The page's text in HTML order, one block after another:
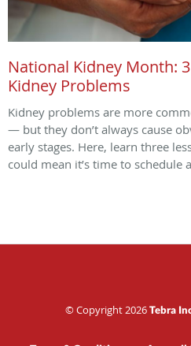
National Kidney Month:
Kidney Problems
Kidney problems are more
— but they don’t always cause
early stages. Here, learn three
could mean it’s time to schedule
© Copyright 2026Tebra